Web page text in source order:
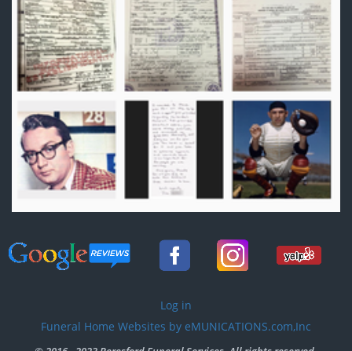
account
Log in
Funeral Home Websites by eMUNICATIONS.com,Inc